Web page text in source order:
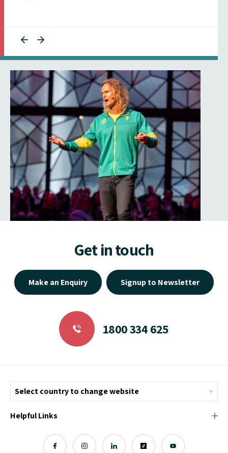
Get in touch
Make an Enquiry Signup to Newsletter
1800 334 625
Helpful Links